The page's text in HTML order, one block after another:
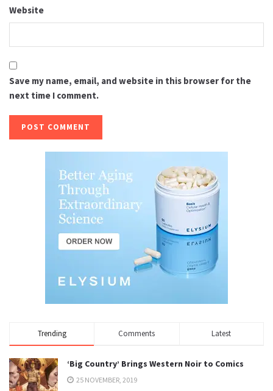
Website
Save my name, email, and website in this browser for the
next time I comment.
Trending Comments Latest
‘Big Country’ Brings Western Noir to Comics
25 NOVEMBER, 2019